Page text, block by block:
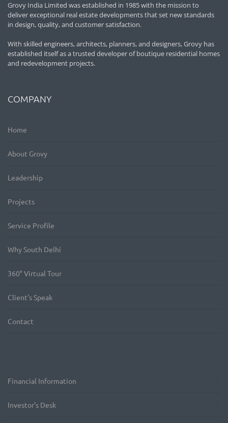
Grovy India Limited was established in 1985 with the mission to
deliver exceptional real estate developments that set new standards
in design, quality, and customer satisfaction.
With skilled engineers, architects, planners, and designers, Grovy has
established itself as a trusted developer of boutique residential homes
and redevelopment projects.
COMPANY
Home
About Grovy
Leadership
Projects
Service Profile
Why South Delhi
360° Virtual Tour
Client’s Speak
Contact
Financial Information
Investor’s Desk